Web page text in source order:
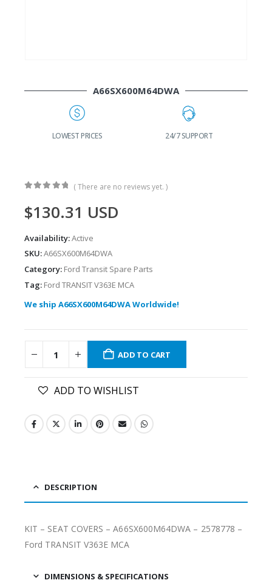
A66SX600M64DWA
LOWEST PRICES 24/7 SUPPORT
( There are no reviews yet. )
$130.31 USD
Availability:Active
SKU:A66SX600M64DWA
Category: Ford Transit Spare Parts
Tag: Ford TRANSIT V363E MCA
We ship A66SX600M64DWA Worldwide!
ADD TO CART
ADD TO WISHLIST
DESCRIPTION
KIT – SEAT COVERS – A66SX600M64DWA – 2578778 –
Ford TRANSIT V363E MCA
DIMENSIONS & SPECIFICATIONS